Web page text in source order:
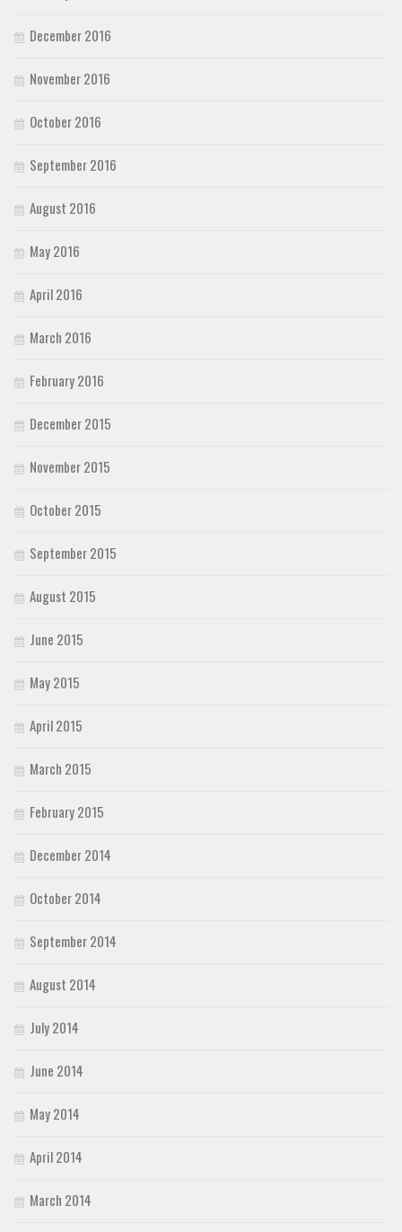
December 2016
November 2016
October 2016
September 2016
August 2016
May 2016
April 2016
March 2016
February 2016
December 2015
November 2015
October 2015
September 2015
August 2015
June 2015
May 2015
April 2015
March 2015
February 2015
December 2014
October 2014
September 2014
August 2014
July 2014
June 2014
May 2014
April 2014
March 2014